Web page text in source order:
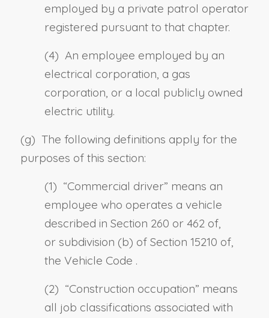
employed by a private patrol operator
registered pursuant to that chapter.
(4) An employee employed by an
electrical corporation, a gas
corporation, or a local publicly owned
electric utility.
(g) The following definitions apply for the
purposes of this section:
(1) “Commercial driver” means an
employee who operates a vehicle
described in Section 260 or 462 of,
or subdivision (b) of Section 15210 of,
the Vehicle Code .
(2) “Construction occupation” means
all job classifications associated with